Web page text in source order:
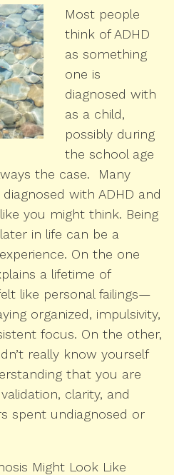
Most people
think of ADHD
as something
one is
diagnosed with
as a child,
possibly during
the school age
the case. Many
with ADHD and
you might think. Being
in life can be a
On the one
a lifetime of
like personal failings—
organized, impulsivity,
focus. On the other,
really know yourself
that you are
clarity, and
spent undiagnosed or
Might Look Like